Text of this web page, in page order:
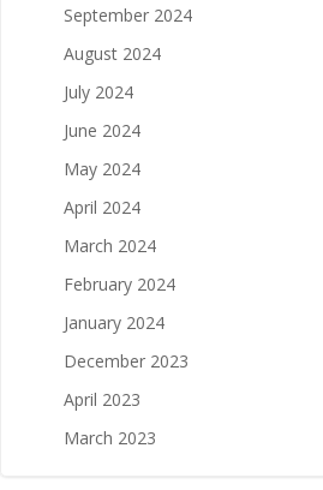
September 2024
August 2024
July 2024
June 2024
May 2024
April 2024
March 2024
February 2024
January 2024
December 2023
April 2023
March 2023